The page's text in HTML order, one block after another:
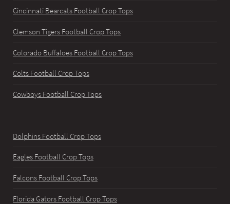
Cincinnati Bearcats Football Crop Tops
Clemson Tigers Football Crop Tops
Colorado Buffaloes Football Crop Tops
Colts Football Crop Tops
Cowboys Football Crop Tops
Dolphins Football Crop Tops
Eagles Football Crop Tops
Falcons Football Crop Tops
Florida Gators Football Crop Tops